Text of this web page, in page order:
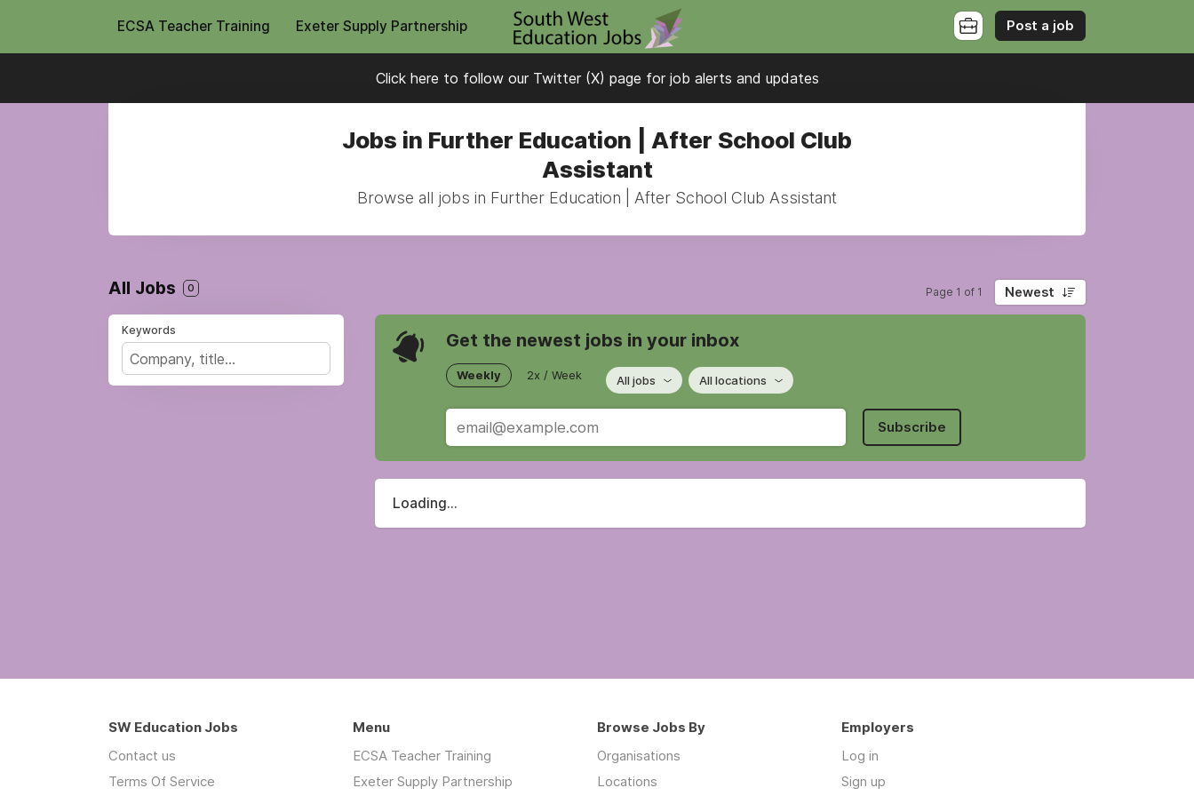
ECSA Teacher Training Exeter Supply Partnership Post a job
Click here to follow our Twitter (X) page for job alerts and updates
Jobs in Further Education | After School Club
Assistant
Browse all jobs in Further Education | After School Club Assistant
All Jobs 0 Page 1 of 1 Newest
Keywords Get the newest jobs in your inbox
Weekly 2x / Week All jobs All locations
Subscribe
Loading...
SW Education Jobs
Contact us
Terms Of Service
Menu
ECSA Teacher Training
Exeter Supply Partnership
Browse Jobs By
Organisations
Locations
Employers
Log in
Sign up